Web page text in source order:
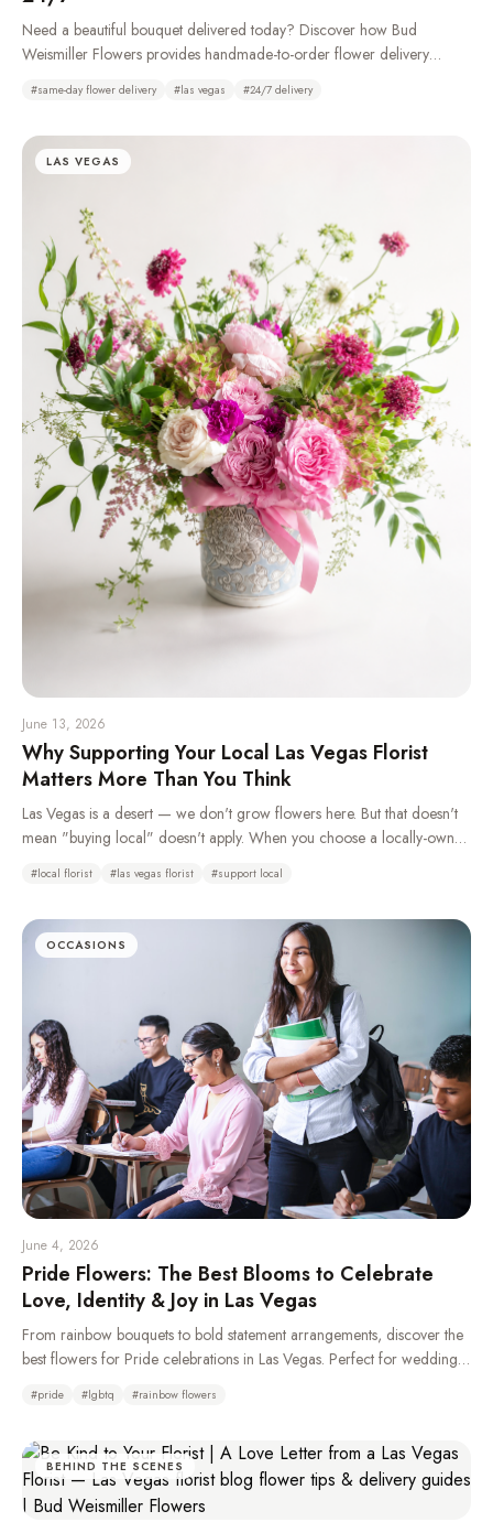
Need a beautiful bouquet delivered today? Discover how Bud
Weismiller Flowers provides handmade-to-order flower delivery
#same-day flower delivery #las vegas #24/7 delivery
LAS VEGAS
June 13, 2026
Why Supporting Your Local Las Vegas Florist
Matters More Than You Think
Las Vegas is a desert — we don't grow flowers here. But that doesn't
mean "buying local" doesn't apply. When you choose a locally-owned
community, getting better craftsmanship, and supporting real jobs right
#local florist #las vegas florist #support local
OCCASIONS
June 4, 2026
Pride Flowers: The Best Blooms to Celebrate
Love, Identity & Joy in Las Vegas
From rainbow bouquets to bold statement arrangements, discover the
best flowers for Pride celebrations in Las Vegas. Perfect for weddings,
#pride #lgbtq #rainbow flowers
BEHIND THE SCENES